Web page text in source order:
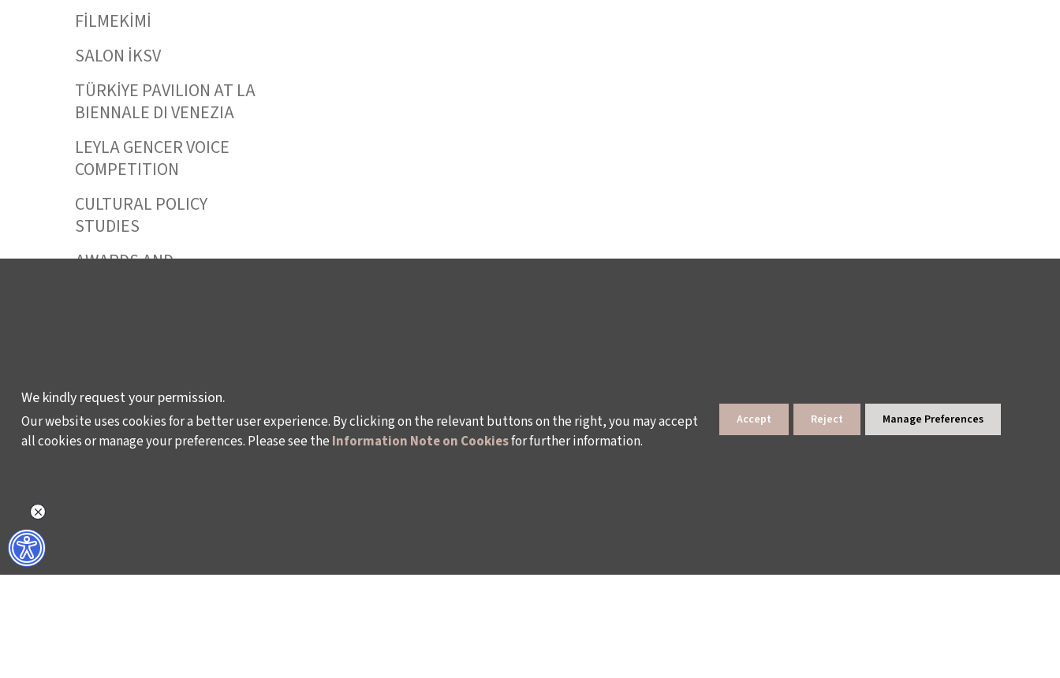
FİLMEKİMİ
SALON İKSV
TÜRKİYE PAVILION AT LA
BIENNALE DI VENEZIA
LEYLA GENCER VOICE
COMPETITION
CULTURAL POLICY
STUDIES
AWARDS AND
We kindly request your permission.
Our website uses cookies for a better user experience. By clicking on the relevant buttons on the right, you may accept
all cookies or manage your preferences. Please see the Information Note on Cookiesfor further information.
Accept Reject Manage Preferences